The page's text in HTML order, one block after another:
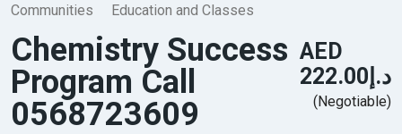
Communities
Education and Classes
Chemistry Success
Program Call
0568723609
AED
د.إ222.00
(Negotiable)